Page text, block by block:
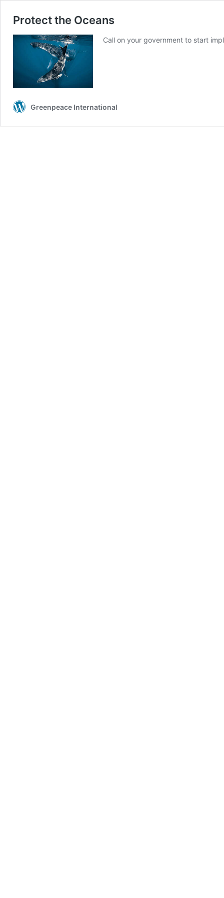
Protect the Oceans
Call on your government to start
Greenpeace International